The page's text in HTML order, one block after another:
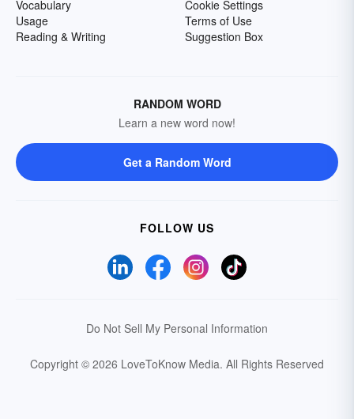
Vocabulary
Usage
Reading & Writing
Cookie Settings
Terms of Use
Suggestion Box
RANDOM WORD
Learn a new word now!
Get a Random Word
FOLLOW US
Do Not Sell My Personal Information
Copyright © 2026 LoveToKnow Media. All Rights Reserved